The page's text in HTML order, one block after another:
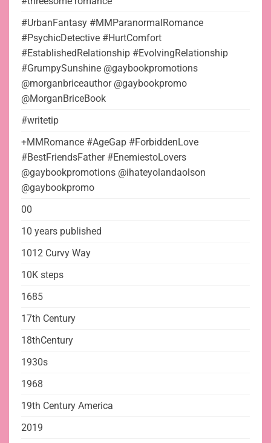
#UrbanFantasy #MMParanormalRomance
#PsychicDetective #HurtComfort
#EstablishedRelationship #EvolvingRelationship
#GrumpySunshine @gaybookpromotions
@morganbriceauthor @gaybookpromo
@MorganBriceBook
#writetip
+MMRomance #AgeGap #ForbiddenLove
#BestFriendsFather #EnemiestoLovers
@gaybookpromotions @ihateyolandaolson
@gaybookpromo
00
10 years published
1012 Curvy Way
10K steps
1685
17th Century
18thCentury
1930s
1968
19th Century America
2019